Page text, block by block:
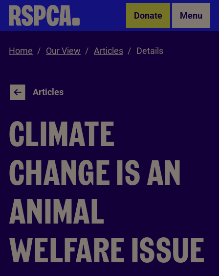
Skip to Main Content Donate Menu
Home Our View Articles Details
Articles
CLIMATE
CHANGE IS AN
ANIMAL
WELFARE ISSUE